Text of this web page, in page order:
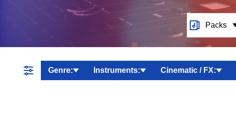
Packs
Genre: Instruments: Cinematic / FX: